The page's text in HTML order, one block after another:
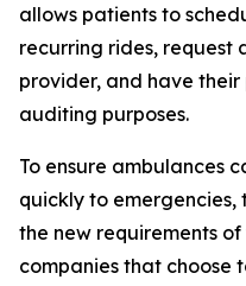
allows patients to
recurring rides, request
provider, and have
auditing purposes.
To ensure ambulances
quickly to
the new requirements of
companies that choose